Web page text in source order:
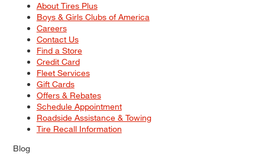
About Tires Plus
Boys & Girls Clubs of America
Careers
Contact Us
Find a Store
Credit Card
Fleet Services
Gift Cards
Offers & Rebates
Schedule Appointment
Roadside Assistance & Towing
Tire Recall Information
Blog